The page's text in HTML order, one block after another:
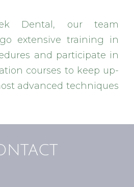
Dental, our team
extensive training in
and participate in
courses to keep up-
advanced techniques